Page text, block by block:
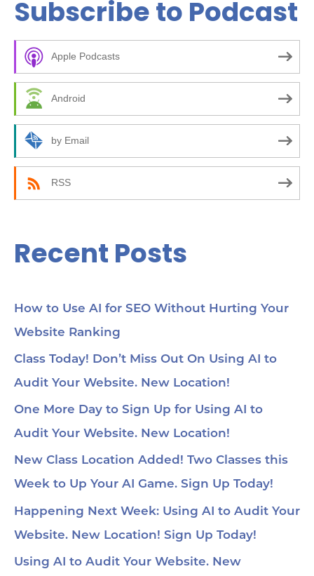
r
c
o
:
Subscribe to Podcast
Apple Podcasts
Android
by Email
RSS
Recent Posts
How to Use AI for SEO Without Hurting Your
Website Ranking
Class Today! Don’t Miss Out On Using AI to
Audit Your Website. New Location!
One More Day to Sign Up for Using AI to
Audit Your Website. New Location!
New Class Location Added! Two Classes this
Week to Up Your AI Game. Sign Up Today!
Happening Next Week: Using AI to Audit Your
Website. New Location! Sign Up Today!
Using AI to Audit Your Website. New